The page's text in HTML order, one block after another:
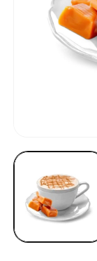
media
1
modal